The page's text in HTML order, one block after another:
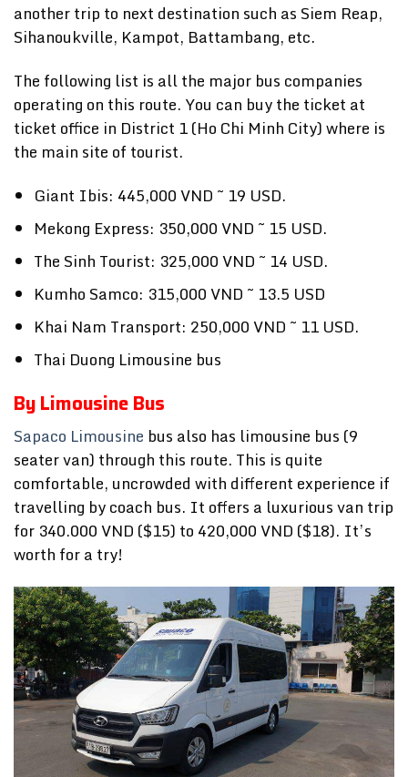
another trip to next destination such as Siem Reap,
Sihanoukville, Kampot, Battambang, etc.
The following list is all the major bus companies
operating on this route. You can buy the ticket at
ticket office in District 1 (Ho Chi Minh City) where is
the main site of tourist.
Giant Ibis: 445,000 VND ~ 19 USD.
Mekong Express: 350,000 VND ~ 15 USD.
The Sinh Tourist: 325,000 VND ~ 14 USD.
Kumho Samco: 315,000 VND ~ 13.5 USD
Khai Nam Transport: 250,000 VND ~ 11 USD.
Thai Duong Limousine bus
By Limousine Bus
Sapaco Limousine bus also has limousine bus (9
seater van) through this route. This is quite
comfortable, uncrowded with different experience if
travelling by coach bus. It offers a luxurious van trip
for 340.000 VND ($15) to 420,000 VND ($18). It’s
worth for a try!